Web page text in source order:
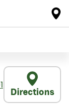
Directions